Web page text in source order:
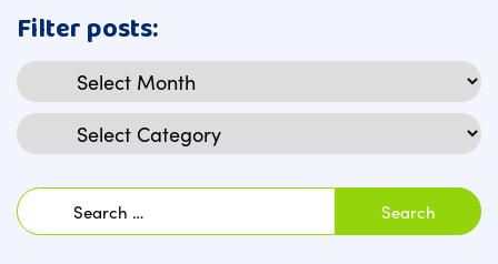
Filter posts:
Archives
Categories
Search
for: